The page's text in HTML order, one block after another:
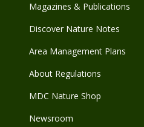
Magazines & Publications
Discover Nature Notes
Area Management Plans
About Regulations
MDC Nature Shop
Newsroom